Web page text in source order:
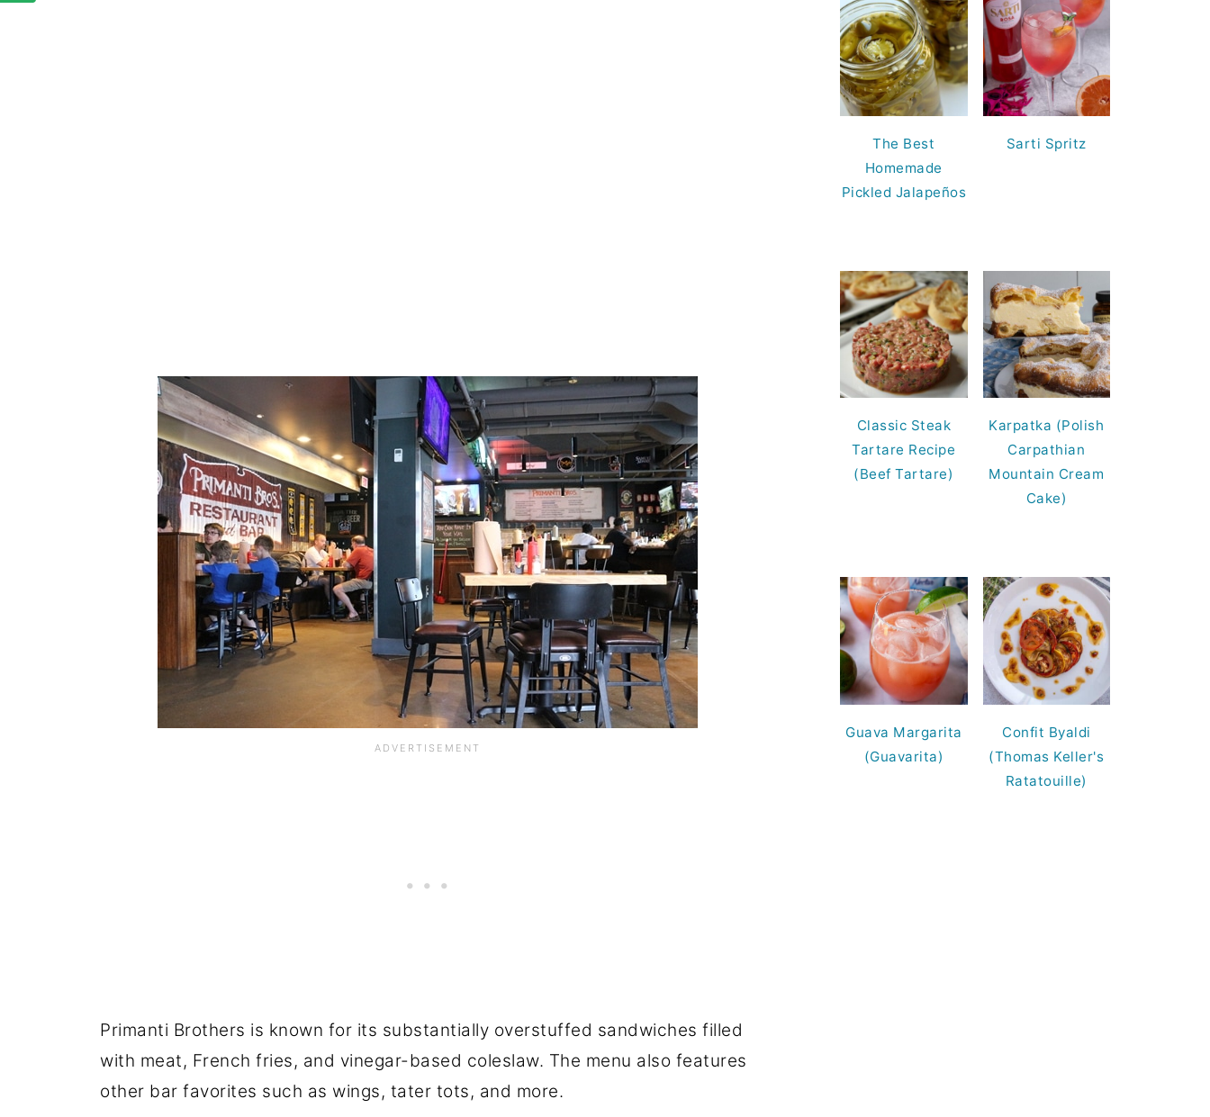
Primanti Brothers is known for its substantially overstuffed sandwiches filled
with meat, French fries, and vinegar-based coleslaw. The menu also features
other bar favorites such as wings, tater tots, and more.
The Best
Homemade
Pickled Jalapeños
Sarti Spritz
Classic Steak
Tartare Recipe
(Beef Tartare)
Karpatka (Polish
Carpathian
Mountain Cream
Cake)
Guava Margarita
(Guavarita)
Confit Byaldi
(Thomas Keller's
Ratatouille)